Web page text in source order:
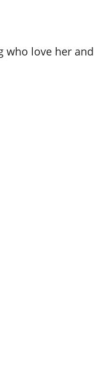
who love her and